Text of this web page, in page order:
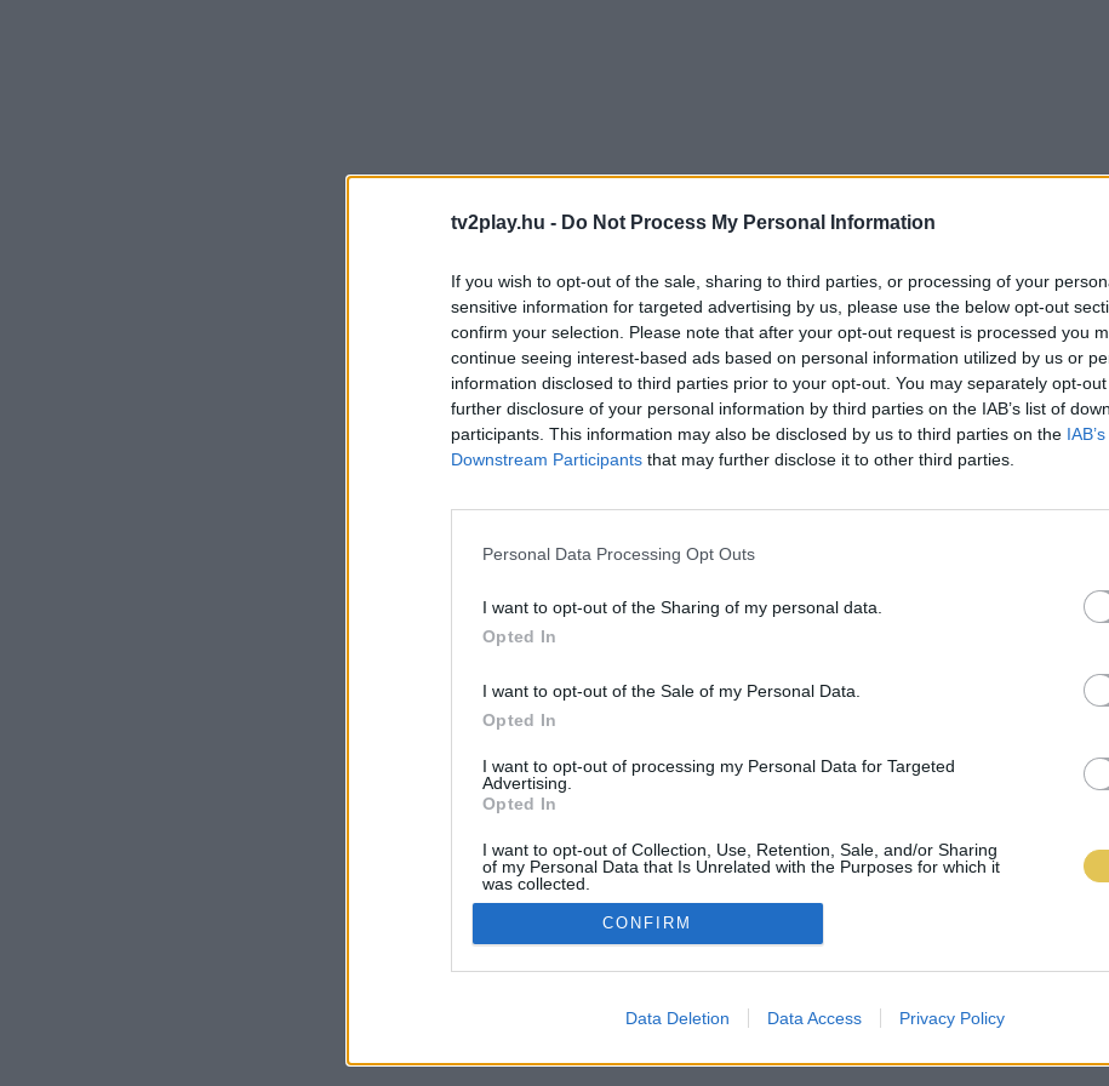
tv2play.hu - Do Not Process My Personal Information
If you wish to opt-out of the sale, sharing to third parties, or processing of your
sensitive information for targeted advertising by us, please use the below opt-out
confirm your selection. Please note that after your opt-out request is processed you
continue seeing interest-based ads based on personal information utilized by us or
information disclosed to third parties prior to your opt-out. You may separately opt-
further disclosure of your personal information by third parties on the IAB’s list of
participants. This information may also be disclosed by us to third parties on the
Downstream Participants that may further disclose it to other third parties.
Personal Data Processing Opt Outs
I want to opt-out of the Sharing of my personal data.
Opted In
I want to opt-out of the Sale of my Personal Data.
Opted In
I want to opt-out of processing my Personal Data for Targeted
Advertising.
Opted In
I want to opt-out of Collection, Use, Retention, Sale, and/or Sharing
of my Personal Data that Is Unrelated with the Purposes for which it
was collected.
Opted Out
CONFIRM
Data Deletion Data Access Privacy Policy